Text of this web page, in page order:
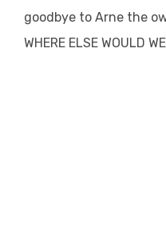
goodbye to Arne the
WHERE ELSE WOULD